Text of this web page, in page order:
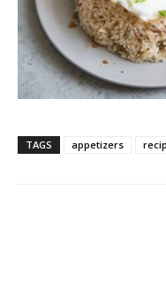
TAGS appetizers